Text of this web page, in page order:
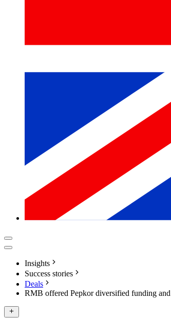
Insights
Success stories
Deals
RMB offered Pepkor diversified funding and